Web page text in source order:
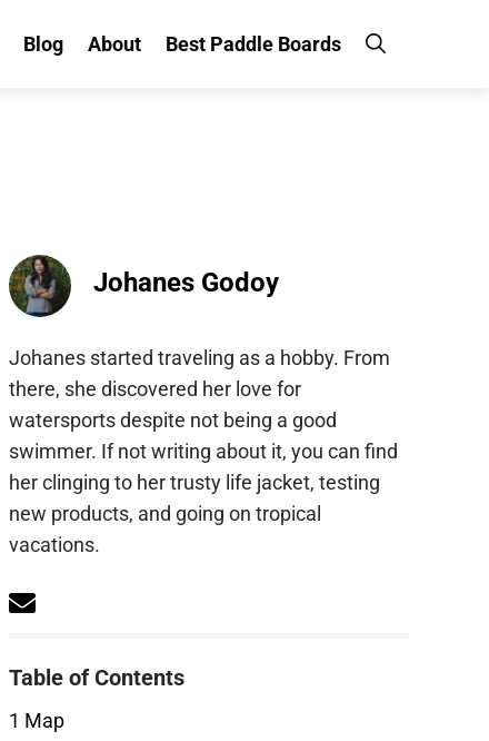
Blog About Best Paddle Boards
Johanes Godoy
Johanes started traveling as a hobby. From
there, she discovered her love for
watersports despite not being a good
swimmer. If not writing about it, you can find
her clinging to her trusty life jacket, testing
new products, and going on tropical
vacations.
Table of Contents
1 Map